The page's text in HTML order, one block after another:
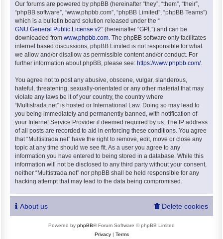
Our forums are powered by phpBB (hereinafter “they”, “them”, “their”,
“phpBB software”, “www.phpbb.com”, “phpBB Limited”, “phpBB Teams”)
which is a bulletin board solution released under the “
GNU General Public License v2” (hereinafter “GPL”) and can be
downloaded from www.phpbb.com. The phpBB software only facilitates
internet based discussions; phpBB Limited is not responsible for what
we allow and/or disallow as permissible content and/or conduct. For
further information about phpBB, please see: https://www.phpbb.com/.
You agree not to post any abusive, obscene, vulgar, slanderous,
hateful, threatening, sexually-orientated or any other material that may
violate any laws be it of your country, the country where
“Multistrada.net” is hosted or International Law. Doing so may lead to
you being immediately and permanently banned, with notification of
your Internet Service Provider if deemed required by us. The IP address
of all posts are recorded to aid in enforcing these conditions. You agree
that “Multistrada.net” have the right to remove, edit, move or close any
topic at any time should we see fit. As a user you agree to any
information you have entered to being stored in a database. While this
information will not be disclosed to any third party without your consent,
neither “Multistrada.net” nor phpBB shall be held responsible for any
hacking attempt that may lead to the data being compromised.
About us Delete cookies
Powered by phpBB® Forum Software © phpBB Limited
Privacy| Terms